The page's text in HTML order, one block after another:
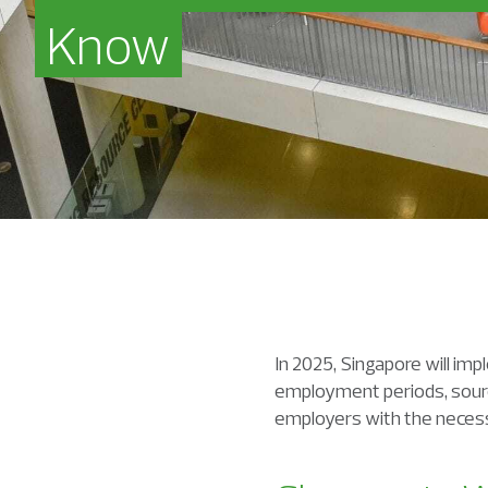
Know
In 2025, Singapore will
employment periods,
employers with the